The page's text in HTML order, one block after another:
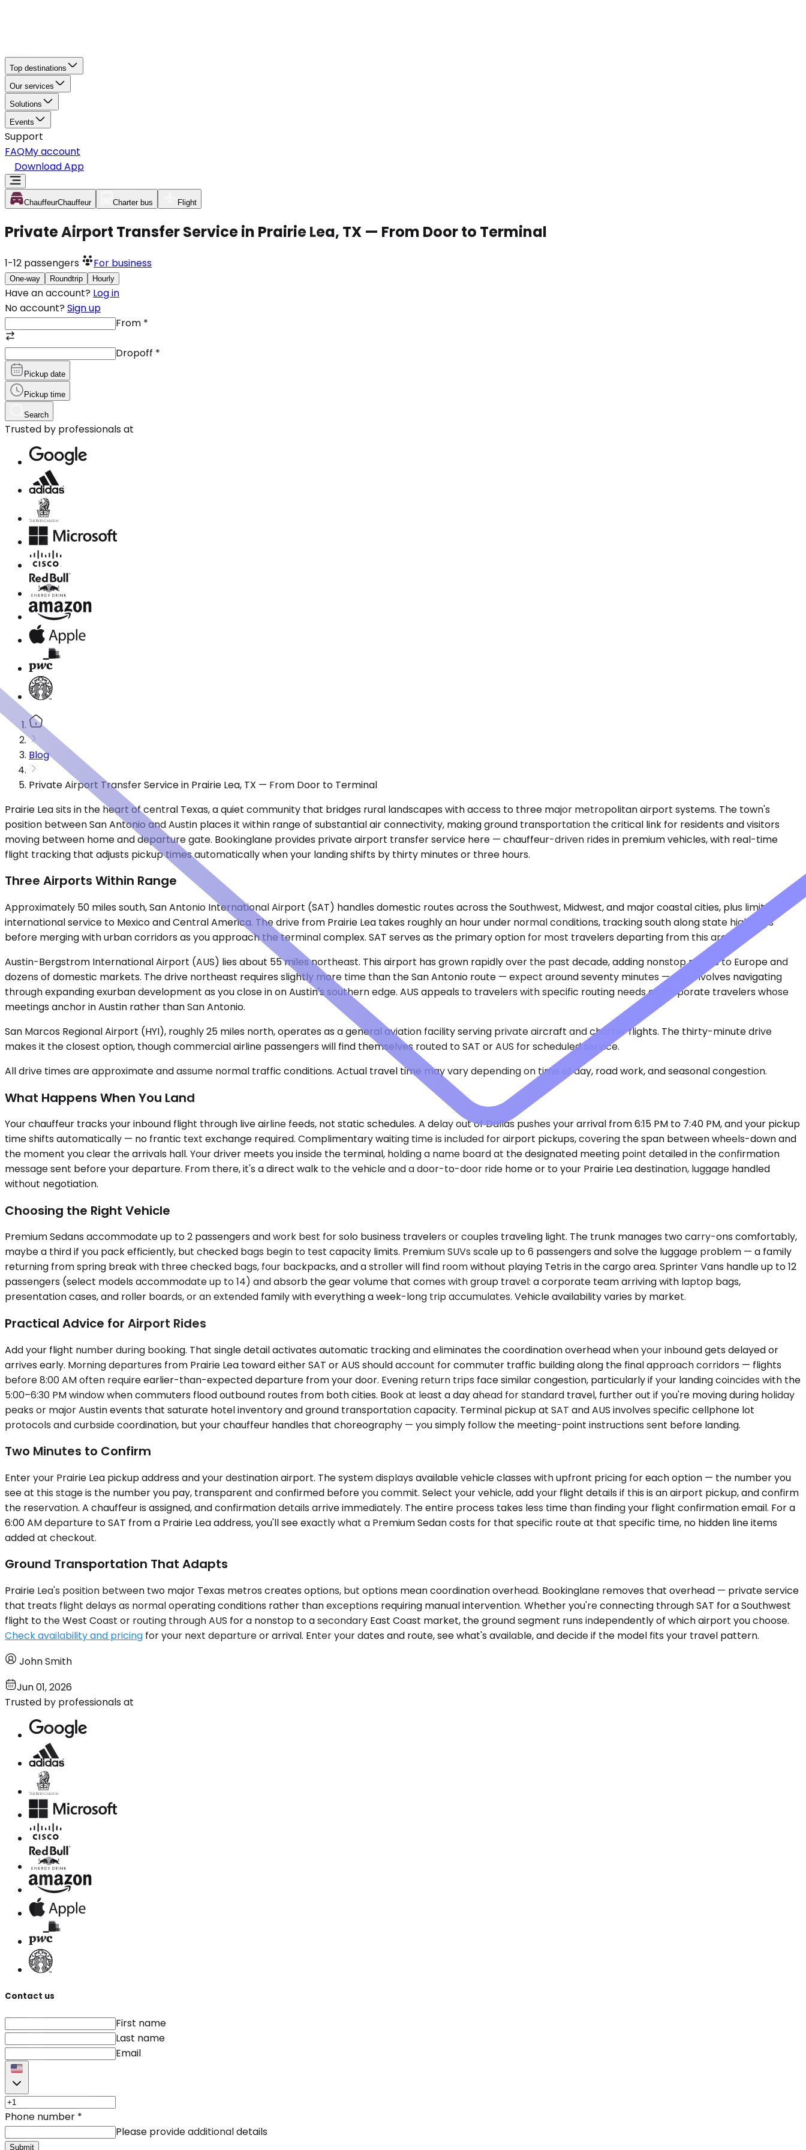
Top destinations
Our services
Solutions
Events
Support
FAQMy account
Download App
ChauffeurChauffeur Charter bus Flight
Private Airport Transfer Service in Prairie Lea, TX — From Door to Terminal
1-12 passengers For business
One-way Roundtrip Hourly
Have an account? Log in
No account? Sign up
From *
Dropoff *
Pickup date
Pickup time
Search
Trusted by professionals at
Blog
Private Airport Transfer Service in Prairie Lea, TX — From Door to Terminal
Prairie Lea sits in the heart of central Texas, a quiet community that bridges rural landscapes with access to three major metropolitan airport systems. The town's
position between San Antonio and Austin places it within range of substantial air connectivity, making ground transportation the critical link for residents and visitors
moving between home and departure gate. Bookinglane provides private airport transfer service here — chauffeur-driven rides in premium vehicles, with real-time
flight tracking that adjusts pickup times automatically when your landing shifts by thirty minutes or three hours.
Three Airports Within Range
Approximately 50 miles south, San Antonio International Airport (SAT) handles domestic routes across the Southwest, Midwest, and major coastal cities, plus limited
international service to Mexico and Central America. The drive from Prairie Lea takes roughly an hour under normal conditions, tracking south along state highways
before merging with urban corridors as you approach the terminal complex. SAT serves as the primary option for most travelers departing from this area.
Austin-Bergstrom International Airport (AUS) lies about 55 miles northeast. This airport has grown rapidly over the past decade, adding nonstop routes to Europe and
dozens of domestic markets. The drive northeast requires slightly more time than the San Antonio route — expect around seventy minutes — and involves navigating
through expanding exurban development as you close in on Austin's southern edge. AUS appeals to travelers with specific routing needs or corporate travelers whose
meetings anchor in Austin rather than San Antonio.
San Marcos Regional Airport (HYI), roughly 25 miles north, operates as a general aviation facility serving private aircraft and charter flights. The thirty-minute drive
makes it the closest option, though commercial airline passengers will find themselves routed to SAT or AUS for scheduled service.
All drive times are approximate and assume normal traffic conditions. Actual travel time may vary depending on time of day, road work, and seasonal congestion.
What Happens When You Land
Your chauffeur tracks your inbound flight through live airline feeds, not static schedules. A delay out of Dallas pushes your arrival from 6:15 PM to 7:40 PM, and your pickup
time shifts automatically — no frantic text exchange required. Complimentary waiting time is included for airport pickups, covering the span between wheels-down and
the moment you clear the arrivals hall. Your driver meets you inside the terminal, holding a name board at the designated meeting point detailed in the confirmation
message sent before your departure. From there, it's a direct walk to the vehicle and a door-to-door ride home or to your Prairie Lea destination, luggage handled
without negotiation.
Choosing the Right Vehicle
Premium Sedans accommodate up to 2 passengers and work best for solo business travelers or couples traveling light. The trunk manages two carry-ons comfortably,
maybe a third if you pack efficiently, but checked bags begin to test capacity limits. Premium SUVs scale up to 6 passengers and solve the luggage problem — a family
returning from spring break with three checked bags, four backpacks, and a stroller will find room without playing Tetris in the cargo area. Sprinter Vans handle up to 12
passengers (select models accommodate up to 14) and absorb the gear volume that comes with group travel: a corporate team arriving with laptop bags,
presentation cases, and roller boards, or an extended family with everything a week-long trip accumulates. Vehicle availability varies by market.
Practical Advice for Airport Rides
Add your flight number during booking. That single detail activates automatic tracking and eliminates the coordination overhead when your inbound gets delayed or
arrives early. Morning departures from Prairie Lea toward either SAT or AUS should account for commuter traffic building along the final approach corridors — flights
before 8:00 AM often require earlier-than-expected departure from your door. Evening return trips face similar congestion, particularly if your landing coincides with the
5:00–6:30 PM window when commuters flood outbound routes from both cities. Book at least a day ahead for standard travel, further out if you're moving during holiday
peaks or major Austin events that saturate hotel inventory and ground transportation capacity. Terminal pickup at SAT and AUS involves specific cellphone lot
protocols and curbside coordination, but your chauffeur handles that choreography — you simply follow the meeting-point instructions sent before landing.
Two Minutes to Confirm
Enter your Prairie Lea pickup address and your destination airport. The system displays available vehicle classes with upfront pricing for each option — the number you
see at this stage is the number you pay, transparent and confirmed before you commit. Select your vehicle, add your flight details if this is an airport pickup, and confirm
the reservation. A chauffeur is assigned, and confirmation details arrive immediately. The entire process takes less time than finding your flight confirmation email. For a
6:00 AM departure to SAT from a Prairie Lea address, you'll see exactly what a Premium Sedan costs for that specific route at that specific time, no hidden line items
added at checkout.
Ground Transportation That Adapts
Prairie Lea's position between two major Texas metros creates options, but options mean coordination overhead. Bookinglane removes that overhead — private service
that treats flight delays as normal operating conditions rather than exceptions requiring manual intervention. Whether you're connecting through SAT for a Southwest
flight to the West Coast or routing through AUS for a nonstop to a secondary East Coast market, the ground segment runs independently of which airport you choose.
Check availability and pricing for your next departure or arrival. Enter your dates and route, see what's available, and decide if the model fits your travel pattern.
John Smith
Jun 01, 2026
Trusted by professionals at
Contact us
First name
Last name
Email
Phone number *
Please provide additional details
Submit